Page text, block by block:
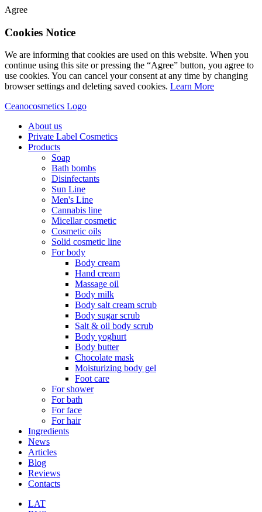
Agree
Cookies Notice
We are informing that cookies are used on this website. When you
continue using this site or pressing the “Agree” button, you agree to
use cookies. You can cancel your consent at any time by changing
browser settings and deleting saved cookies. Learn More
Ceanocosmetics Logo
About us
Private Label Cosmetics
Products
Soap
Bath bombs
Disinfectants
Sun Line
Men's Line
Cannabis line
Micellar cosmetic
Cosmetic oils
Solid cosmetic line
For body
Body cream
Hand cream
Massage oil
Body milk
Body salt cream scrub
Body sugar scrub
Salt & oil body scrub
Body yoghurt
Body butter
Chocolate mask
Moisturizing body gel
Foot care
For shower
For bath
For face
For hair
Ingredients
News
Articles
Blog
Reviews
Contacts
LAT